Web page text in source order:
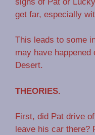
get far, especially
This leads to some
may have happened
Desert.
THEORIES.
First, did Pat drive
leave his car there?